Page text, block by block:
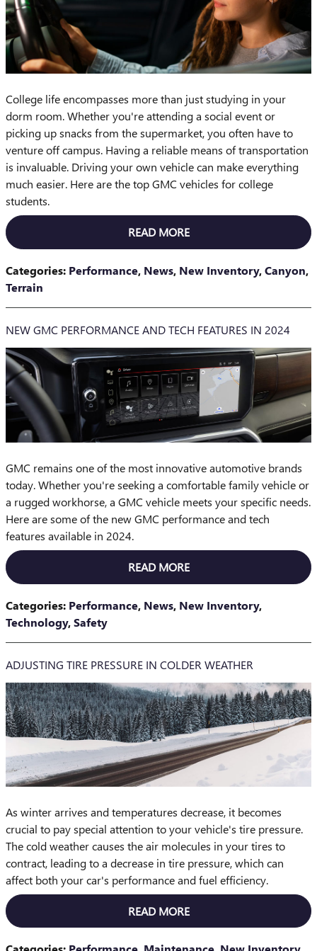
College life encompasses more than just studying in your
dorm room. Whether you're attending a social event or
picking up snacks from the supermarket, you often have to
venture off campus. Having a reliable means of transportation
is invaluable. Driving your own vehicle can make everything
much easier. Here are the top GMC vehicles for college
students.
READ MORE
Categories: Performance, News, New Inventory,Canyon,
Terrain
NEW GMC PERFORMANCE AND TECH FEATURES IN 2024
GMC remains one of the most innovative automotive brands
today. Whether you're seeking a comfortable family vehicle or
a rugged workhorse, a GMC vehicle meets your specific needs.
Here are some of the new GMC performance and tech
features available in 2024.
READ MORE
Categories: Performance, News, New Inventory,
Technology,Safety
ADJUSTING TIRE PRESSURE IN COLDER WEATHER
As winter arrives and temperatures decrease, it becomes
crucial to pay special attention to your vehicle's tire pressure.
The cold weather causes the air molecules in your tires to
contract, leading to a decrease in tire pressure, which can
affect both your car's performance and fuel efficiency.
READ MORE